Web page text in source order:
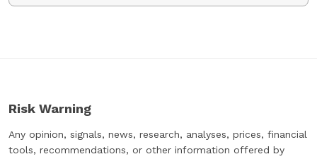
Risk Warning
Any opinion, signals, news, research, analyses, prices, financial
tools, recommendations, or other information offered by